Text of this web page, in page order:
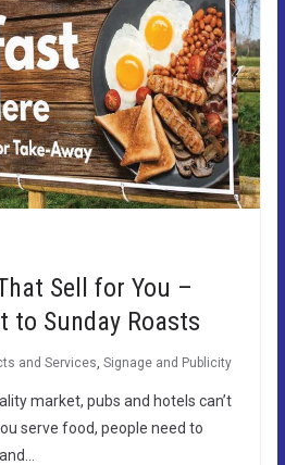
Sell for You –
to Sunday Roasts
and Services Signage and Publicity
market, pubs and hotels can’t
serve food, people need to